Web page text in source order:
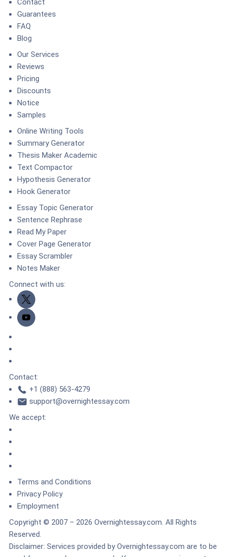
Contact
Guarantees
FAQ
Blog
Our Services
Reviews
Pricing
Discounts
Notice
Samples
Online Writing Tools
Summary Generator
Thesis Maker Academic
Text Compactor
Hypothesis Generator
Hook Generator
Essay Topic Generator
Sentence Rephrase
Read My Paper
Cover Page Generator
Essay Scrambler
Notes Maker
Connect with us:
Twitter
Youtube
Contact:
+1 (888) 563-4279
support@overnightessay.com
We accept:
Terms and Conditions
Privacy Policy
Employment
Copyright © 2007 – 2026 Overnightessay.com. All Rights
Reserved.
Disclaimer: Services provided by Overnightessay.com are to be